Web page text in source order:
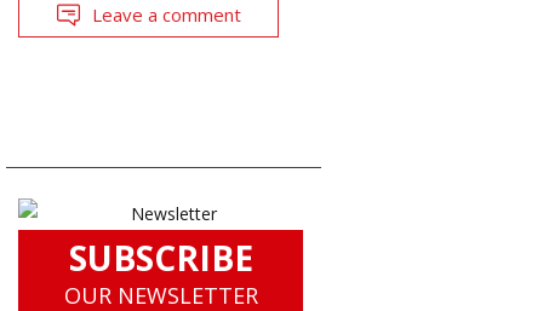
Leave a comment
SUBSCRIBE
OUR NEWSLETTER